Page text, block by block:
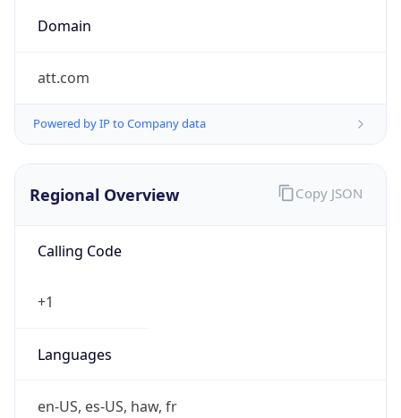
Domain
att.com
Powered by IP to Company data
Regional Overview
Calling Code
+1
Languages
en-US, es-US, haw, fr
Copy JSON